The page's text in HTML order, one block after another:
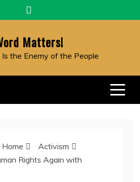
Matters!
the Enemy of the People
Home
Activism
Rights Again with